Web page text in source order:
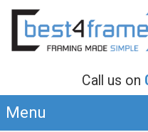
Call us on
Menu